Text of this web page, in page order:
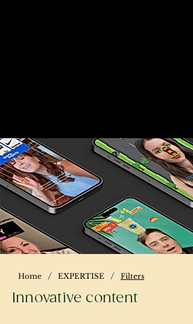
Home / EXPERTISE / Filters
Innovative content